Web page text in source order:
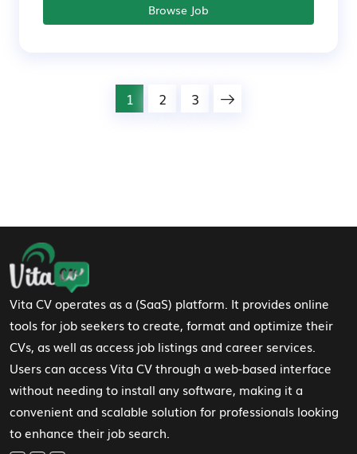
Browse Job
1 2 3
Footer Navigation
Vita CV operates as a (SaaS) platform. It provides online
tools for job seekers to create, format and optimize their
CVs, as well as access job listings and career services.
Users can access Vita CV through a web-based interface
without needing to install any software, making it a
convenient and scalable solution for professionals looking
to enhance their job search.